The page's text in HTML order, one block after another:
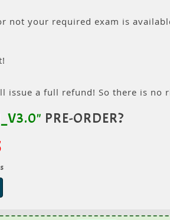
not your required exam is
issue a full refund! So there is no
PRE-ORDER?